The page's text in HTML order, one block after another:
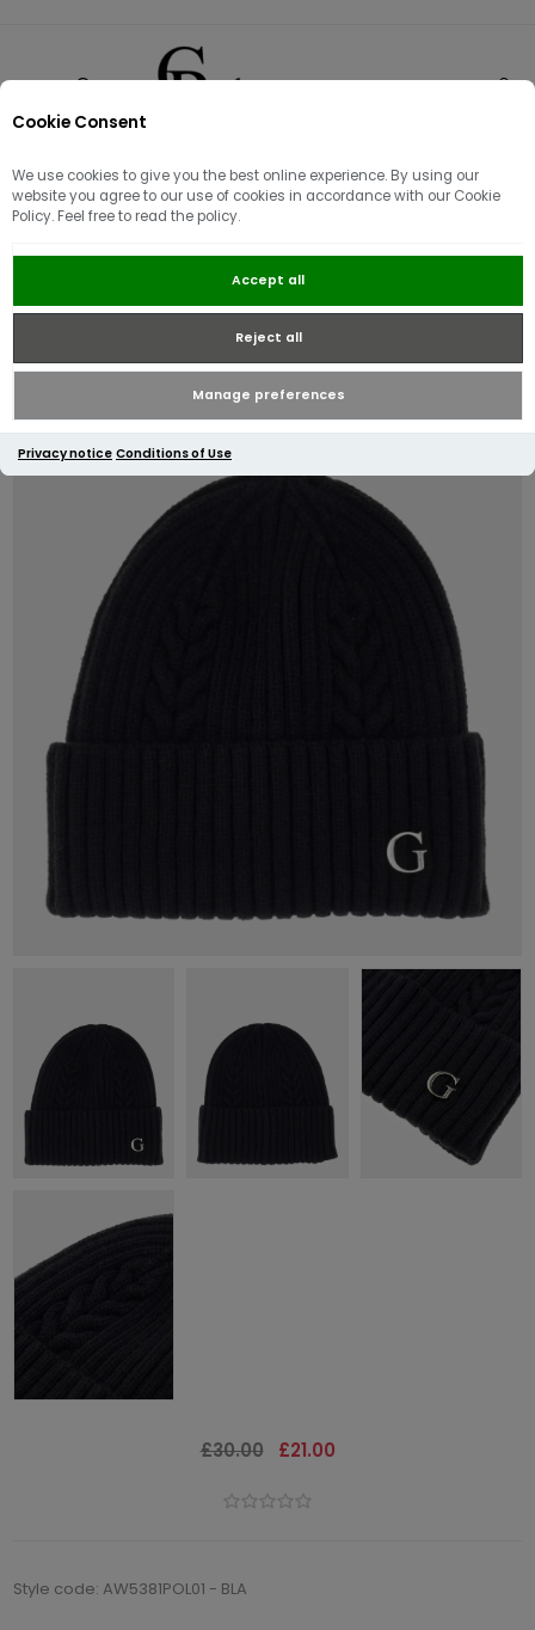
Cookie Consent
We use cookies to give you the best online experience. By using our
website you agree to our use of cookies in accordance with our Cookie
Policy. Feel free to read the policy.
Accept all
Reject all
Manage preferences
Privacy notice Conditions of Use
Guess Logo Knit Beanie | Black
£30.00 £21.00
Style code: AW5381POL01 - BLA